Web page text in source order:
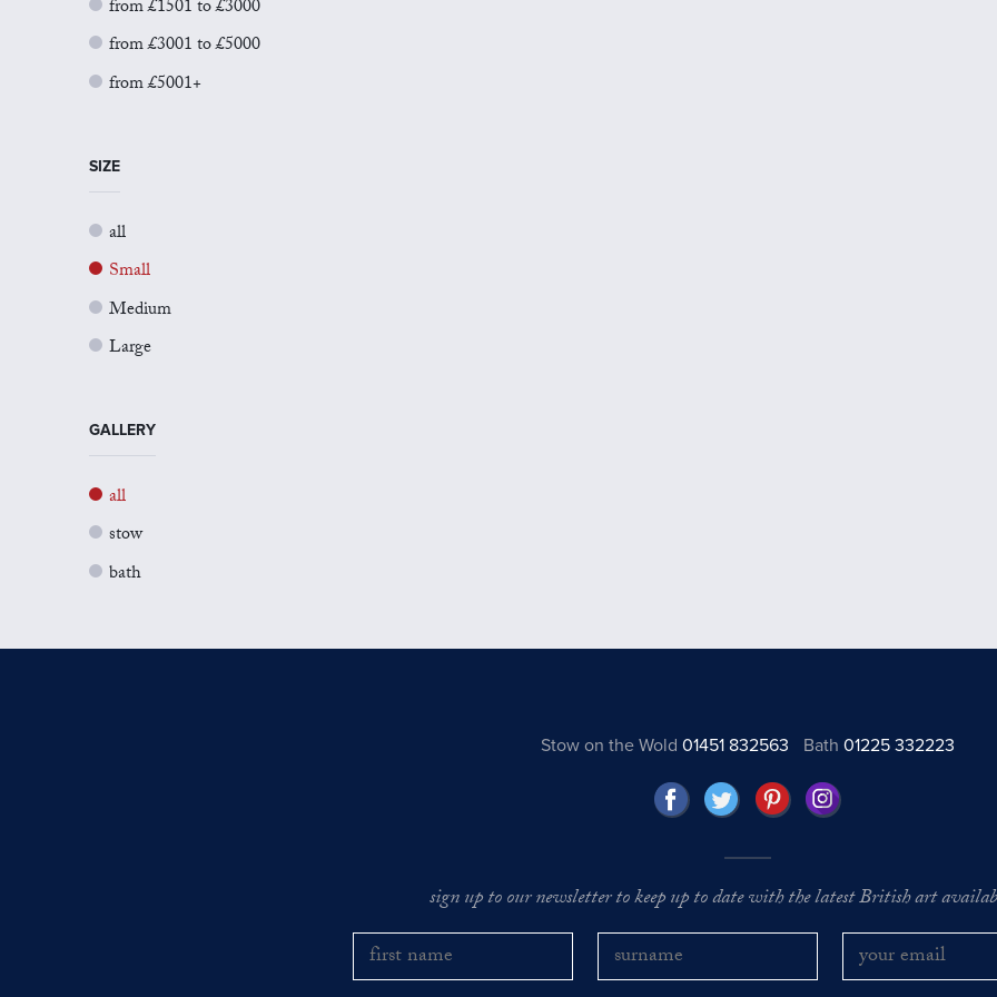
from £1501 to £3000
from £3001 to £5000
from £5001+
SIZE
all
Small
Medium
Large
GALLERY
all
stow
bath
Stow on the Wold 01451 832563 Bath01225 332223
sign up to our newsletter to keep up to date with the latest British art